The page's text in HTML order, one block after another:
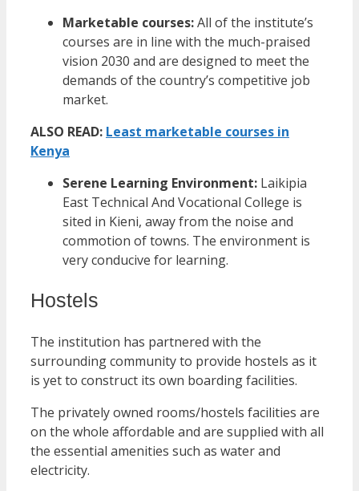
Marketable courses:All of the institute’s
courses are in line with the much-praised
vision 2030 and are designed to meet the
demands of the country’s competitive job
market.
ALSO READ: Least marketable courses in
Kenya
Serene Learning Environment: Laikipia
East Technical And Vocational College is
sited in Kieni, away from the noise and
commotion of towns. The environment is
very conducive for learning.
Hostels
The institution has partnered with the
surrounding community to provide hostels as it
is yet to construct its own boarding facilities.
The privately owned rooms/hostels facilities are
on the whole affordable and are supplied with all
the essential amenities such as water and
electricity.